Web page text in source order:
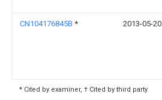
CN104176845B * 2013-05-20
* Cited by examiner, † Cited by third party